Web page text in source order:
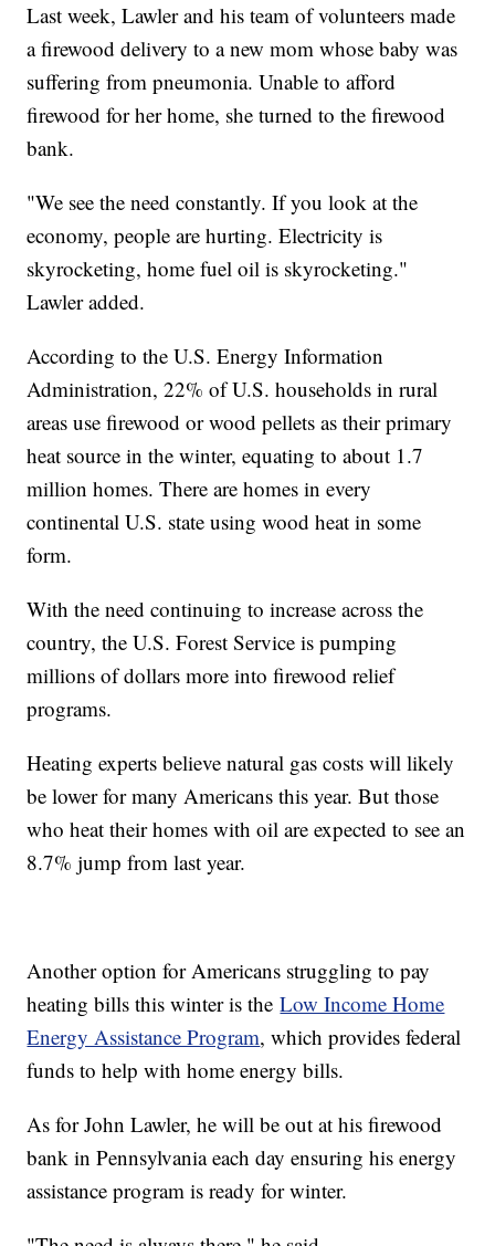
Last week, Lawler and his team of volunteers made
a firewood delivery to a new mom whose baby was
suffering from pneumonia. Unable to afford
firewood for her home, she turned to the firewood
bank.
"We see the need constantly. If you look at the
economy, people are hurting. Electricity is
skyrocketing, home fuel oil is skyrocketing."
Lawler added.
According to the U.S. Energy Information
Administration, 22% of U.S. households in rural
areas use firewood or wood pellets as their primary
heat source in the winter, equating to about 1.7
million homes. There are homes in every
continental U.S. state using wood heat in some
form.
With the need continuing to increase across the
country, the U.S. Forest Service is pumping
millions of dollars more into firewood relief
programs.
Heating experts believe natural gas costs will likely
be lower for many Americans this year. But those
who heat their homes with oil are expected to see an
8.7% jump from last year.
Another option for Americans struggling to pay
heating bills this winter is theLow Income Home
Energy Assistance Program, which provides federal
funds to help with home energy bills.
As for John Lawler, he will be out at his firewood
bank in Pennsylvania each day ensuring his energy
assistance program is ready for winter.